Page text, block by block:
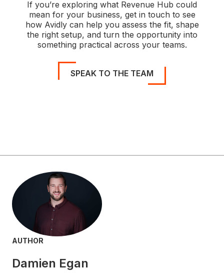
If you’re exploring what Revenue Hub could
mean for your business, get in touch to see
how Avidly can help you assess the fit, shape
the right setup, and turn the opportunity into
something practical across your teams.
SPEAK TO THE TEAM
AUTHOR
Damien Egan